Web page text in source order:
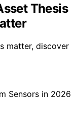
Thesis
matter, discover